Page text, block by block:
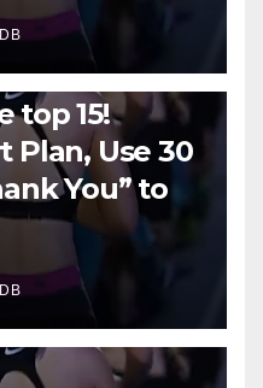
top 15!
Plan, Use 30
You” to